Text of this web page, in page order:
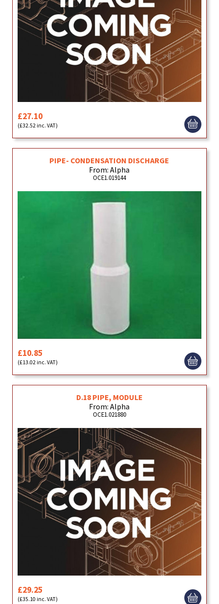
£27.10
(£32.52 inc. VAT)
PIPE- CONDENSATION DISCHARGE
From: Alpha
OCE1.019144
£10.85
(£13.02 inc. VAT)
D.18 PIPE, MODULE
From: Alpha
OCE1.021880
£29.25
(£35.10 inc. VAT)